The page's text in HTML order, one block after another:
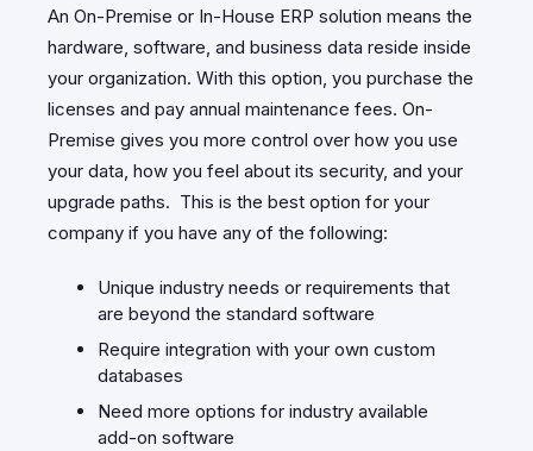
An On-Premise or In-House ERP solution means the
hardware, software, and business data reside inside
your organization. With this option, you purchase the
licenses and pay annual maintenance fees. On-
Premise gives you more control over how you use
your data, how you feel about its security, and your
upgrade paths. This is the best option for your
company if you have any of the following:
Unique industry needs or requirements that
are beyond the standard software
Require integration with your own custom
databases
Need more options for industry available
add-on software